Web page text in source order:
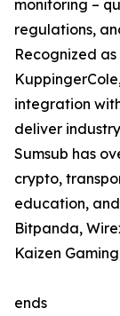
monitoring –
regulations,
Recognized
integration
deliver
Sumsub has
crypto,
education,
Bitpanda,
Kaizen
ends